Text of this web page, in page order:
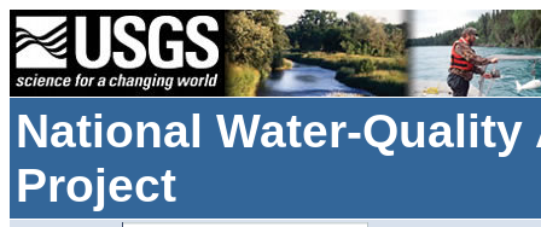
National Water-
Project